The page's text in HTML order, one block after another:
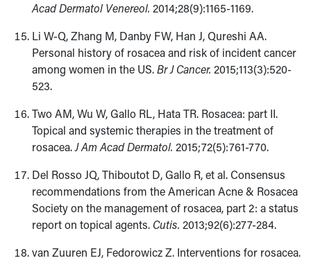
Acad Dermatol Venereol. 2014;28(9):1165-1169.
Li W-Q, Zhang M, Danby FW, Han J, Qureshi AA.
Personal history of rosacea and risk of incident cancer
among women in the US.Br J Cancer. 2015;​113(3):520-
523.
Two AM, Wu W, Gallo RL, Hata TR. Rosacea: part II.
Topical and systemic therapies in the treatment of
rosacea.J Am Acad Dermatol. 2015;72(5):​761-770.
Del Rosso JQ, Thiboutot D, Gallo R, et al. Consensus
recommendations from the American Acne & Rosacea
Society on the management of rosacea, part 2: a status
report on topical agents. Cutis. 2013;92(6):277-284.
van Zuuren EJ, Fedorowicz Z. Interventions for rosacea.